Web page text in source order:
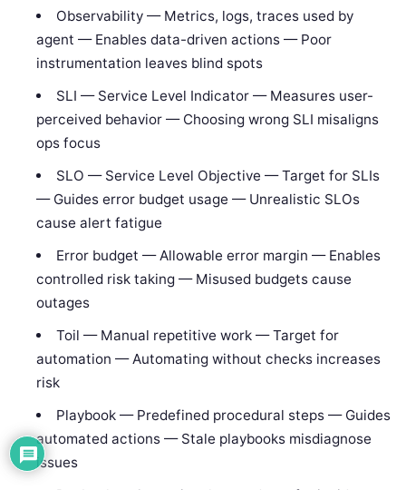
Observability — Metrics, logs, traces used by
agent — Enables data-driven actions — Poor
instrumentation leaves blind spots
SLI — Service Level Indicator — Measures user-
perceived behavior — Choosing wrong SLI misaligns
ops focus
SLO — Service Level Objective — Target for SLIs
— Guides error budget usage — Unrealistic SLOs
cause alert fatigue
Error budget — Allowable error margin — Enables
controlled risk taking — Misused budgets cause
outages
Toil — Manual repetitive work — Target for
automation — Automating without checks increases
risk
Playbook — Predefined procedural steps — Guides
automated actions — Stale playbooks misdiagnose
issues